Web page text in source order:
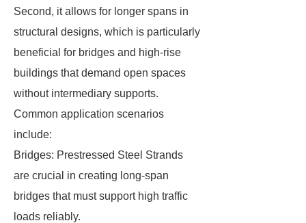
Second, it allows for longer spans in
structural designs, which is particularly
beneficial for bridges and high-rise
buildings that demand open spaces
without intermediary supports.
Common application scenarios
include:
Bridges: Prestressed Steel Strands
are crucial in creating long-span
bridges that must support high traffic
loads reliably.